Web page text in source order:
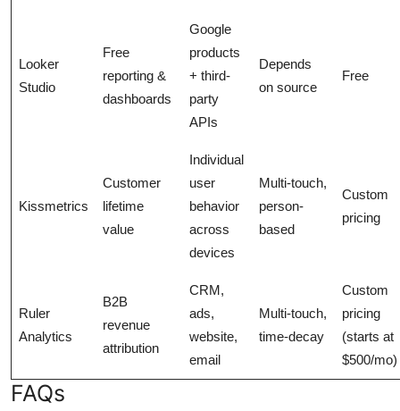
Looker
Studio
Free
reporting &
dashboards
Google
products
+ third-
party
APIs
Depends
on source
Free
Kissmetrics
Customer
lifetime
value
Individual
user
behavior
across
devices
Multi-touch,
person-
based
Custom
pricing
Ruler
Analytics
B2B
revenue
attribution
CRM,
ads,
website,
email
Multi-touch,
time-decay
Custom
pricing
(starts at
$500/mo)
FAQs